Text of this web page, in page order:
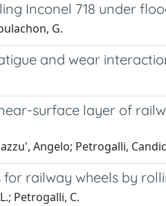
Inconel 718 under
G.
and wear
surface layer of
Angelo; Petrogalli,
railway wheels by
Petrogalli, C.